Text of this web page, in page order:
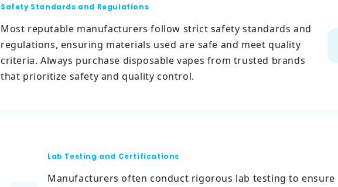
Safety Standards and Regulations
Most reputable manufacturers follow strict safety standards and
regulations, ensuring materials used are safe and meet quality
criteria. Always purchase disposable vapes from trusted brands
that prioritize safety and quality control.
Lab Testing and Certifications
Manufacturers often conduct rigorous lab testing to ensure